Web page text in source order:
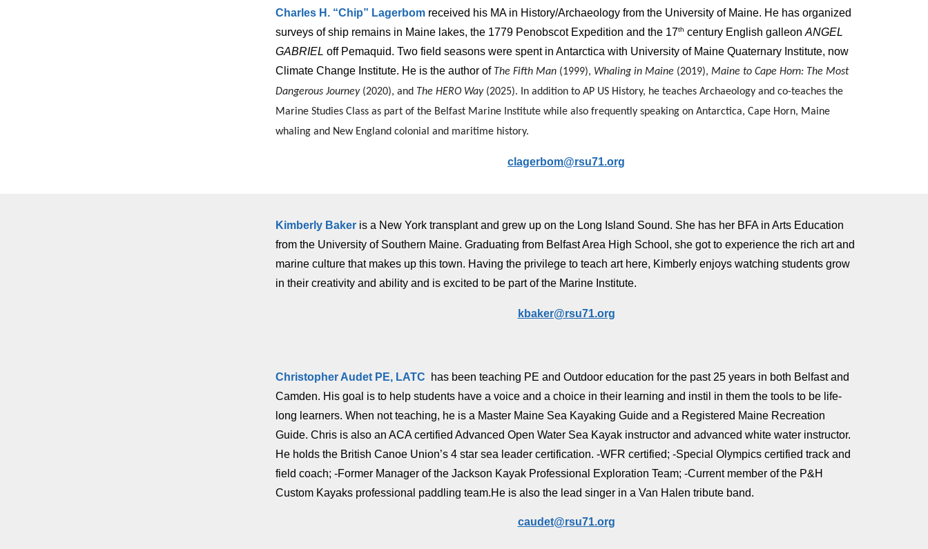
Charles H. “Chip” Lagerbom received his MA in History/Archaeology from the University of Maine. He has organized
surveys of ship remains in Maine lakes, the 1779 Penobscot Expedition and the 17th century English galleon ANGEL
GABRIEL off Pemaquid. Two field seasons were spent in Antarctica with University of Maine Quaternary Institute, now
Climate Change Institute. He is the author of The Fifth Man (1999), Whaling in Maine (2019), Maine to Cape Horn: The Most
Dangerous Journey (2020), and The HERO Way (2025).
In addition to AP US History, he teaches Archaeology and co-teaches the
Marine Studies Class as part of the Belfast Marine Institute while also frequently speaking on Antarctica, Cape Horn, Maine
whaling and New England colonial and maritime history.
clagerbom@rsu71.org
Kimberly Baker is a New York transplant and grew up on the Long Island Sound. She has her BFA in Arts Education
from the University of Southern Maine. Graduating from Belfast Area High School, she got to experience the rich art and
marine culture that makes up this town. Having the privilege to teach art here, Kimberly enjoys watching students grow
in their creativity and ability and is excited to be part of the Marine Institute.
kbaker@rsu71.org
Christopher Audet PE, LATC
has been teaching PE and Outdoor education for the past 25 years in both Belfast and
Camden. His goal is to help students have a voice and a choice in their learning and instil in them the tools to be life-
long learners. When not teaching, he is a Master Maine Sea Kayaking Guide and a Registered Maine Recreation
Guide. Chris is also an ACA certified Advanced Open Water Sea Kayak instructor and advanced white water instructor.
He holds the British Canoe Union’s 4 star sea leader certification. -WFR certified; -Special Olympics certified track and
field coach; -Former Manager of the Jackson Kayak Professional Exploration Team; -Current member of the P&H
Custom Kayaks professional paddling team.He is also the lead singer in a Van Halen tribute band.
caudet@rsu71.org